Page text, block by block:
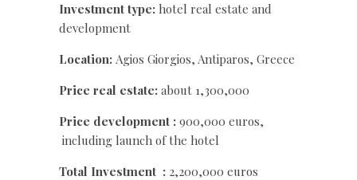
Investment type: hotel real estate and
development
Location: Agios Giorgios, Antiparos, Greece
Price real estate: about 1,300,000
Price development : 900,000 euros,
including launch of the hotel
Total Investment : 2,200,000 euros